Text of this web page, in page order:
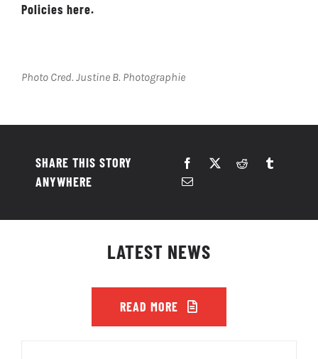
Policies here.
Photo Cred. Justine B. Photographie
SHARE THIS STORY
ANYWHERE
LATEST NEWS
READ MORE